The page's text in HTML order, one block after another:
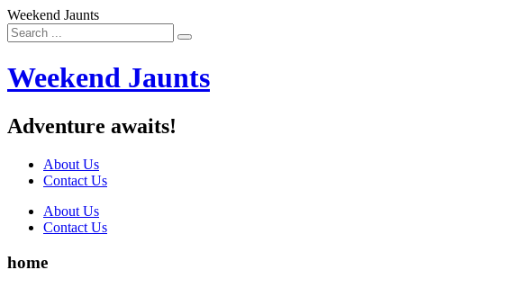
Weekend Jaunts
Weekend Jaunts
Adventure awaits!
About Us
Contact Us
Skip
About Us
Contact Us
home